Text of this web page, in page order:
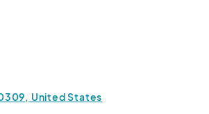
United States